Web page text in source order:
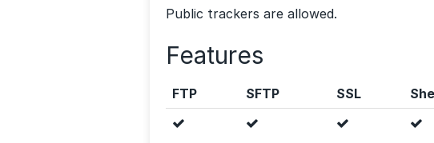
Public trackers are allowed.
Features
FTP SFTP SSL